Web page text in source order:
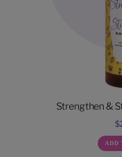
Strengthen &
$
ADD